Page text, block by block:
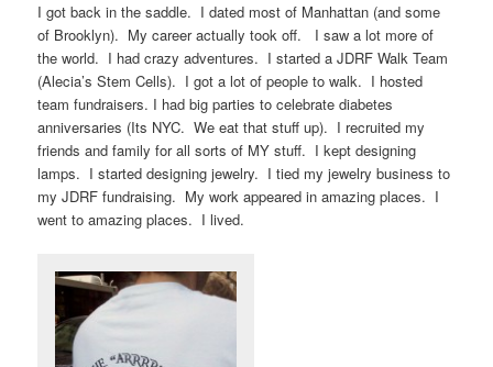
I got back in the saddle. I dated most of Manhattan (and some
of Brooklyn). My career actually took off.
I saw a lot more of
the world. I had crazy adventures. I started a JDRF Walk Team
(Alecia’s Stem Cells). I got a lot of people to walk. I hosted
team fundraisers. I had big parties to celebrate diabetes
anniversaries (Its NYC. We eat that stuff up). I recruited my
friends and family for all sorts of MY stuff. I kept designing
lamps. I started designing jewelry. I tied my jewelry business to
my JDRF fundraising. My work appeared in amazing places. I
went to amazing places. I lived.